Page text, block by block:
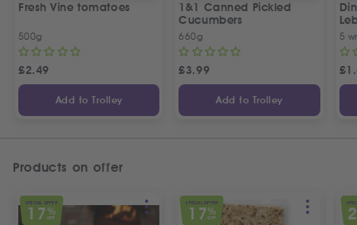
Fresh Vine tomatoes
500g
£2.49
Add to Trolley
1&1 Canned Pickled
Cucumbers
660g
£3.99
Add to Trolley
5
5
£
Products on offer
SPECIAL OFFER
17%
OFF
SPECIAL OFFER
17%
OFF